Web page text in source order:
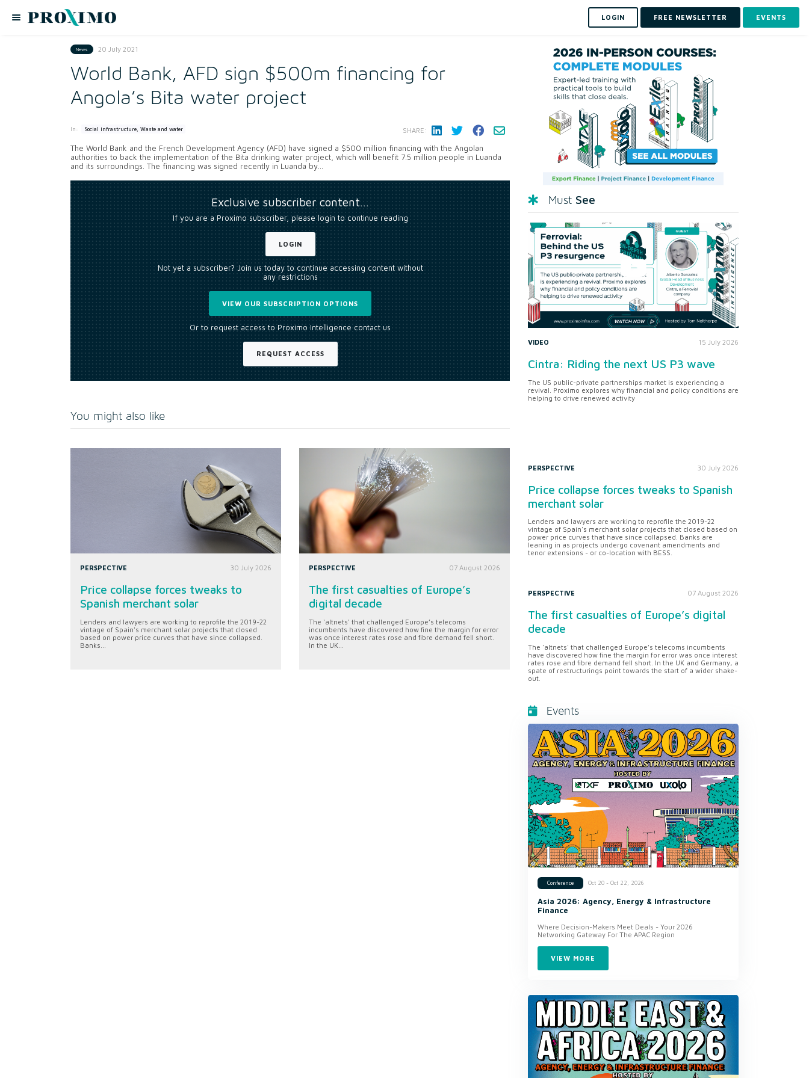
LOGIN FREE NEWSLETTER EVENTS
News 20 July 2021
World Bank, AFD sign $500m financing for
Angola’s Bita water project
In: Social infrastructure, Waste and water SHARE:
The World Bank and the French Development Agency (AFD) have signed a $500 million financing with the Angolan
authorities to back the implementation of the Bita drinking water project, which will benefit 7.5 million people in Luanda
and its surroundings. The financing was signed recently in Luanda by...
Exclusive subscriber content…
If you are a Proximo subscriber, please login to continue reading
LOGIN
Not yet a subscriber? Join us today to continue accessing content without
any restrictions
VIEW OUR SUBSCRIPTION OPTIONS
Or to request access to Proximo Intelligence contact us
REQUEST ACCESS
You might also like
PERSPECTIVE 30 July 2026
Price collapse forces tweaks to
Spanish merchant solar
Lenders and lawyers are working to reprofile the 2019-22
vintage of Spain's merchant solar projects that closed
based on power price curves that have since collapsed.
Banks...
PERSPECTIVE 07 August 2026
The first casualties of Europe’s
digital decade
The 'altnets' that challenged Europe’s telecoms
incumbents have discovered how fine the margin for error
was once interest rates rose and fibre demand fell short.
In the UK...
Must See
VIDEO 15 July 2026
Cintra: Riding the next US P3 wave
The US public-private partnerships market is experiencing a
revival. Proximo explores why financial and policy conditions are
helping to drive renewed activity
PERSPECTIVE 30 July 2026
Price collapse forces tweaks to Spanish
merchant solar
Lenders and lawyers are working to reprofile the 2019-22
vintage of Spain's merchant solar projects that closed based on
power price curves that have since collapsed. Banks are
leaning in as projects undergo covenant amendments and
tenor extensions - or co-location with BESS.
PERSPECTIVE 07 August 2026
The first casualties of Europe’s digital
decade
The 'altnets' that challenged Europe’s telecoms incumbents
have discovered how fine the margin for error was once interest
rates rose and fibre demand fell short. In the UK and Germany, a
spate of restructurings point towards the start of a wider shake-
out.
Events
Conference Oct 20 - Oct 22, 2026
Asia 2026: Agency, Energy & Infrastructure
Finance
Where Decision-Makers Meet Deals - Your 2026
Networking Gateway For The APAC Region
VIEW MORE